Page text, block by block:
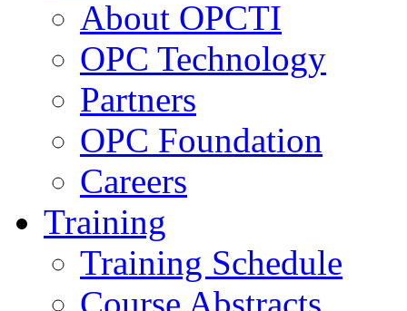
About OPCTI
OPC Technology
Partners
OPC Foundation
Careers
Training
Training Schedule